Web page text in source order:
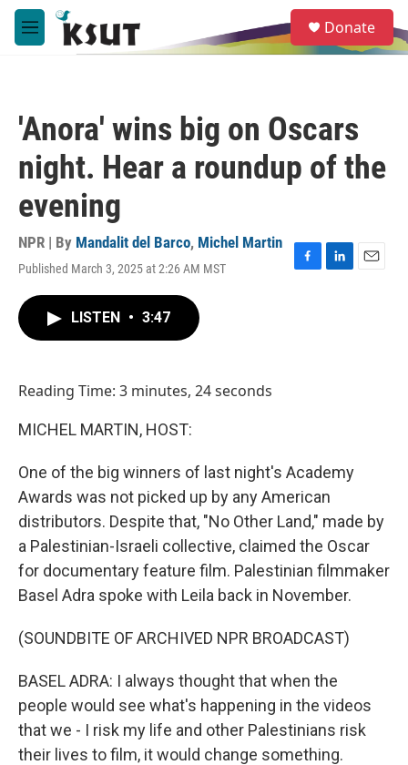
Skip to main content
M
e
e
a
Donate
'Anora' wins big on Oscars
night. Hear a roundup of the
evening
NPR | By Mandalit del Barco, Michel Martin
Published March 3, 2025 at 2:26 AM MST
F
L
E
LISTEN • 3:47
Reading Time: 3 minutes, 24 seconds
MICHEL MARTIN, HOST:
One of the big winners of last night's Academy
Awards was not picked up by any American
distributors. Despite that, "No Other Land," made by
a Palestinian-Israeli collective, claimed the Oscar
for documentary feature film. Palestinian filmmaker
Basel Adra spoke with Leila back in November.
(SOUNDBITE OF ARCHIVED NPR BROADCAST)
BASEL ADRA: I always thought that when the
people would see what's happening in the videos
that we - I risk my life and other Palestinians risk
their lives to film, it would change something.